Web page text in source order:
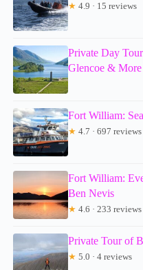
★ 4.9 · 15 reviews
Private Day
Glencoe & More
Fort William:
★ 4.7 · 697 reviews
Fort William:
Ben Nevis
★ 4.6 · 233 reviews
Private Tour of
★ 5.0 · 4 reviews